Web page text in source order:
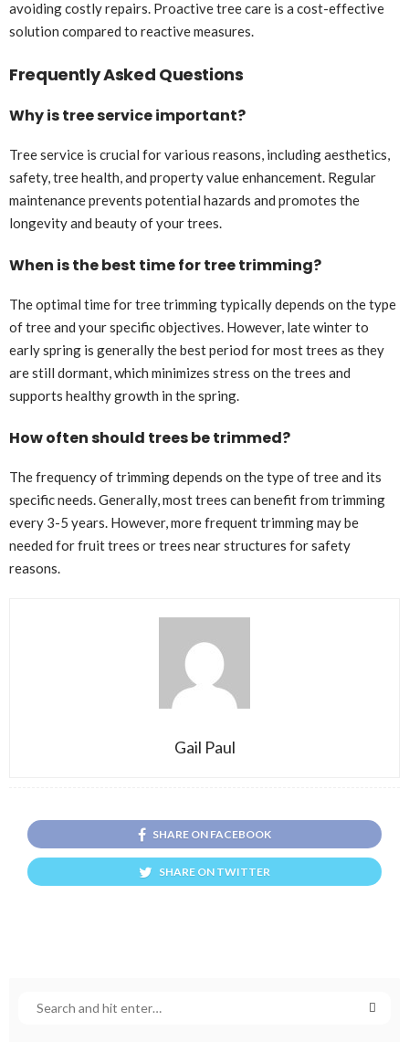
avoiding costly repairs. Proactive tree care is a cost-effective
solution compared to reactive measures.
Frequently Asked Questions
Why is tree service important?
Tree service is crucial for various reasons, including aesthetics,
safety, tree health, and property value enhancement. Regular
maintenance prevents potential hazards and promotes the
longevity and beauty of your trees.
When is the best time for tree trimming?
The optimal time for tree trimming typically depends on the type
of tree and your specific objectives. However, late winter to
early spring is generally the best period for most trees as they
are still dormant, which minimizes stress on the trees and
supports healthy growth in the spring.
How often should trees be trimmed?
The frequency of trimming depends on the type of tree and its
specific needs. Generally, most trees can benefit from trimming
every 3-5 years. However, more frequent trimming may be
needed for fruit trees or trees near structures for safety
reasons.
Gail Paul
SHARE ON FACEBOOK
SHARE ON TWITTER